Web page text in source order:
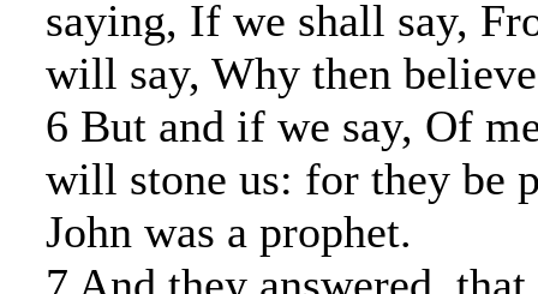
saying, If we shall say,
will say, Why then
6 But and if we say, Of
will stone us: for they be
John was a prophet.